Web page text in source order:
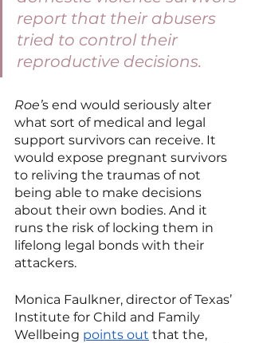
report that their abusers
tried to control their
reproductive decisions.
Roe’s end would seriously alter
what sort of medical and legal
support survivors can receive. It
would expose pregnant survivors
to reliving the traumas of not
being able to make decisions
about their own bodies. And it
runs the risk of locking them in
lifelong legal bonds with their
attackers.
Monica Faulkner, director of Texas’
Institute for Child and Family
Wellbeing points out that the,